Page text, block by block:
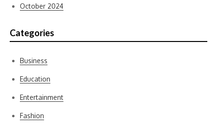
October 2024
Categories
Business
Education
Entertainment
Fashion